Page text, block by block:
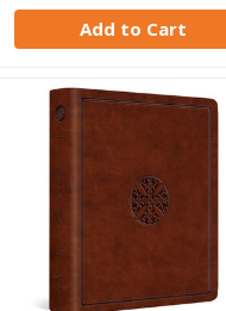
Add to Cart